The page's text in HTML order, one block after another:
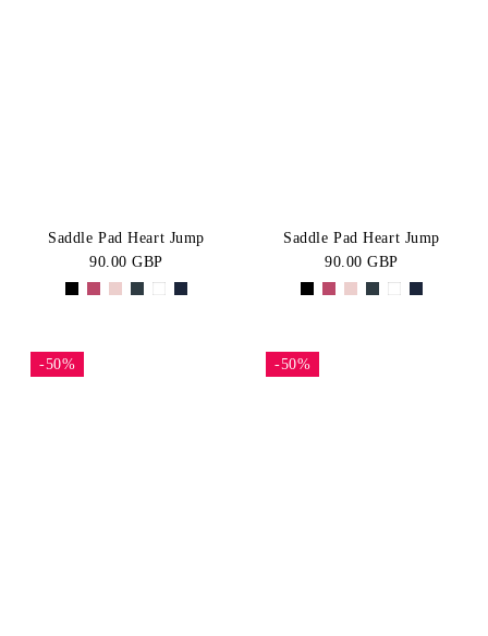
Saddle Pad Heart Jump
90.00 GBP
Saddle Pad Heart Jump
90.00 GBP
-50% -50%